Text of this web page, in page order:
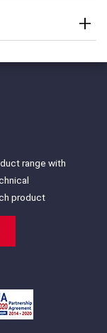
range with
product